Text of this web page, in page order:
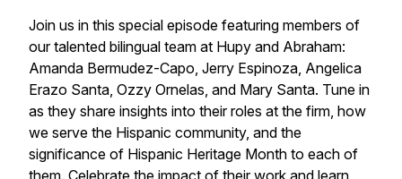
Join us in this special episode featuring members of
our talented bilingual team at Hupy and Abraham:
Amanda Bermudez-Capo, Jerry Espinoza, Angelica
Erazo Santa, Ozzy Ornelas, and Mary Santa. Tune in
as they share insights into their roles at the firm, how
we serve the Hispanic community, and the
significance of Hispanic Heritage Month to each of
them. Celebrate the impact of their work and learn